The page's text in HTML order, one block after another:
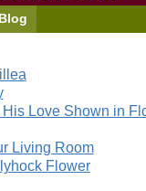
Love Shown in
Living Room
Flower